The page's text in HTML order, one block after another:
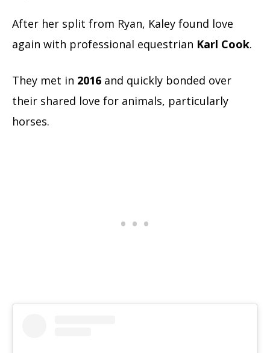
After her split from Ryan, Kaley found love
again with professional equestrian Karl Cook.
They met in 2016 and quickly bonded over
their shared love for animals, particularly
horses.